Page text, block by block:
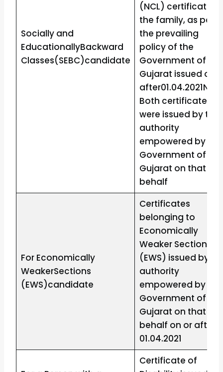
Socially and
EducationallyBackward
Classes(SEBC)candidate
(NCL) certificate of
the family, as per
the prevailing
policy of the
Government of
Gujarat issued on
Both certificates
were issued by the
authority
empowered by the
Government of
Gujarat on that
behalf
For Economically
WeakerSections
(EWS)candidate
Certificates
belonging to
Economically
Weaker Sections
(EWS) issued by
authority
empowered by the
Government of
Gujarat on that
behalf on or after
01.04.2021
Certificate of